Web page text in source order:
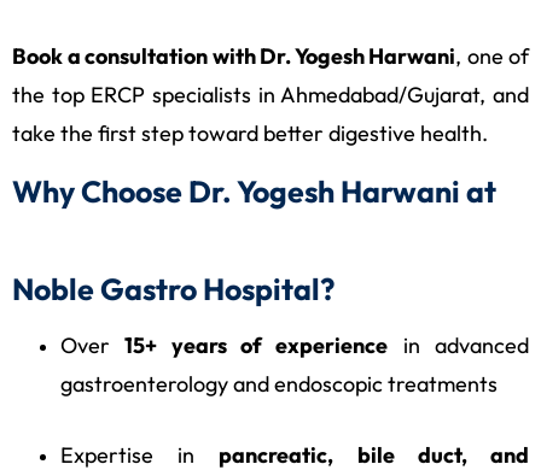
Book a consultation with Dr. Yogesh Harwani, one of
the top ERCP specialists in Ahmedabad/Gujarat, and
take the first step toward better digestive health.
Why Choose Dr. Yogesh Harwani at
Noble Gastro Hospital?
Over15+ years of experience in advanced
gastroenterology and endoscopic treatments
Expertise in pancreatic, bile duct, and